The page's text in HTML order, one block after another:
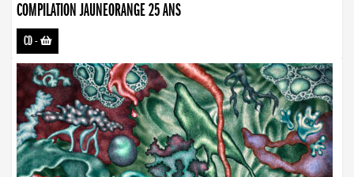
COMPILATION JAUNEORANGE 25 ANS
CD-